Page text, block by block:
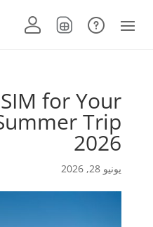
for Your
Trip
2026
يونيو 28, 2026